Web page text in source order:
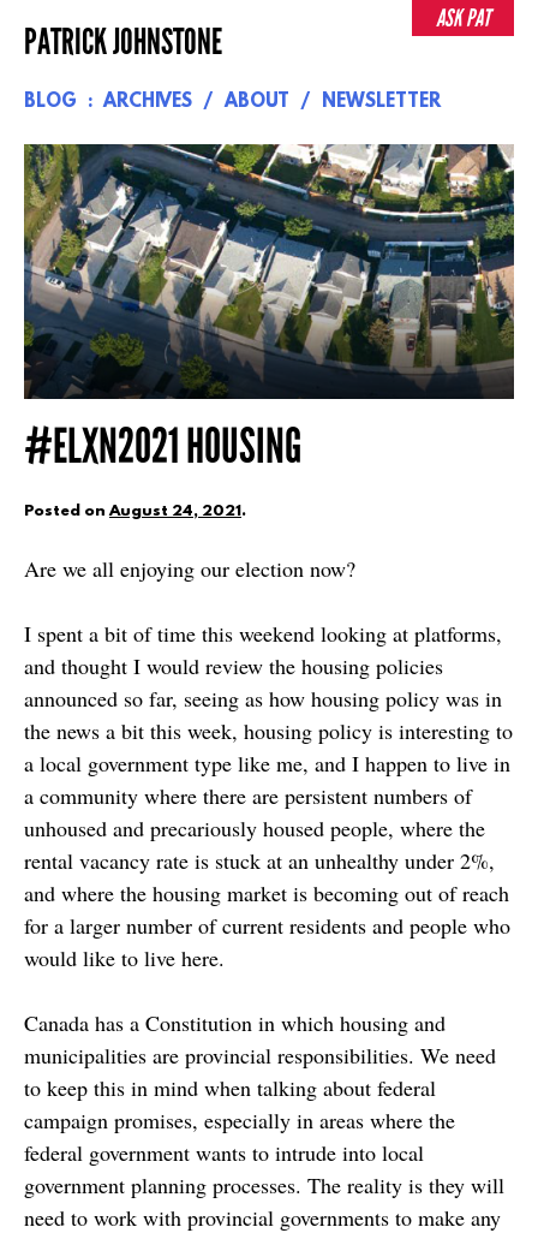
to
PATRICK JOHNSTONE
BLOG ARCHIVES ABOUT NEWSLETTER
#ELXN2021 HOUSING
Posted onAugust 24, 2021 .
Are we all enjoying our election now?
I spent a bit of time this weekend looking at platforms,
and thought I would review the housing policies
announced so far, seeing as how housing policy was in
the news a bit this week, housing policy is interesting to
a local government type like me, and I happen to live in
a community where there are persistent numbers of
unhoused and precariously housed people, where the
rental vacancy rate is stuck at an unhealthy under 2%,
and where the housing market is becoming out of reach
for a larger number of current residents and people who
would like to live here.
Canada has a Constitution in which housing and
municipalities are provincial responsibilities. We need
to keep this in mind when talking about federal
campaign promises, especially in areas where the
federal government wants to intrude into local
government planning processes. The reality is they will
need to work with provincial governments to make any
ASK PAT